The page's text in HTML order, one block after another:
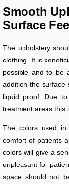
Smooth
Surface
The upholstery
clothing. It is
possible and to be
addition the surface
liquid proof. Due
treatment areas this
The colors used
comfort of patients
colors will give a
unpleasant for
space should not